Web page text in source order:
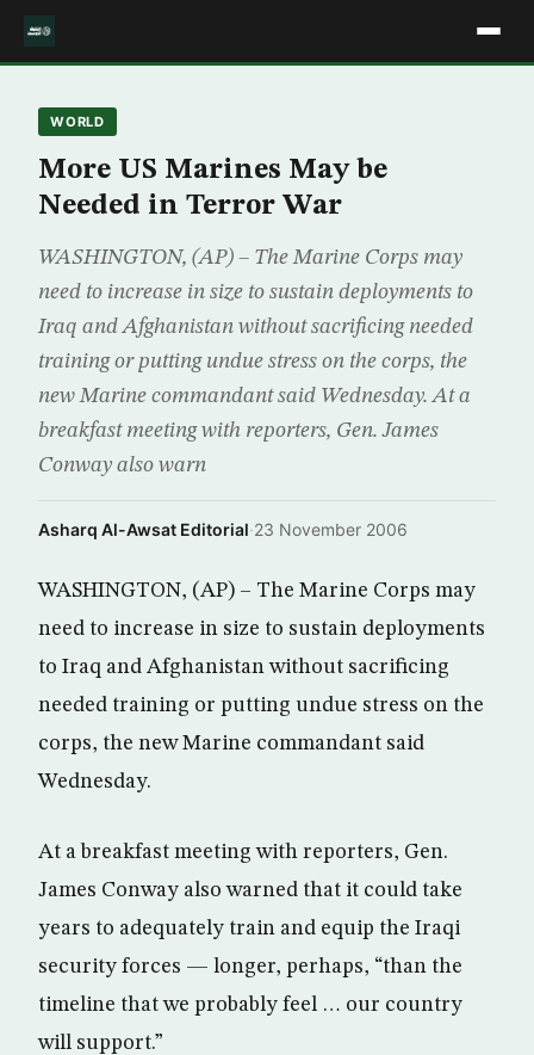
WORLD
More US Marines May be
Needed in Terror War
WASHINGTON, (AP) – The Marine Corps may
need to increase in size to sustain deployments to
Iraq and Afghanistan without sacrificing needed
training or putting undue stress on the corps, the
new Marine commandant said Wednesday. At a
breakfast meeting with reporters, Gen. James
Conway also warn
Asharq Al-Awsat Editorial·23 November 2006
WASHINGTON, (AP) – The Marine Corps may
need to increase in size to sustain deployments
to Iraq and Afghanistan without sacrificing
needed training or putting undue stress on the
corps, the new Marine commandant said
Wednesday.
At a breakfast meeting with reporters, Gen.
James Conway also warned that it could take
years to adequately train and equip the Iraqi
security forces — longer, perhaps, “than the
timeline that we probably feel … our country
will support.”